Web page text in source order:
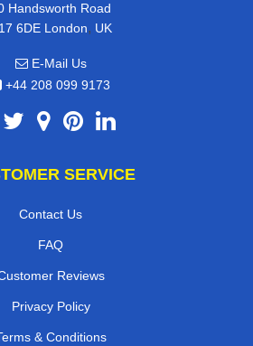
Handsworth Road
6DE London, UK
E-Mail Us
+44 208 099 9173
SERVICE
Contact Us
FAQ
Reviews
Privacy Policy
& Conditions